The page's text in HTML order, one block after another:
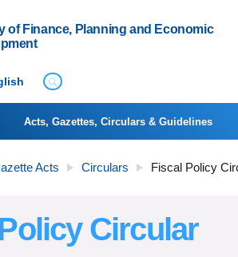
of Finance, Planning and Economic
Acts, Gazettes, Circulars & Guidelines
Acts Circulars Fiscal Policy
Circular